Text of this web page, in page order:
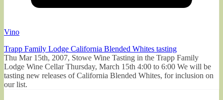
Vino
Trapp Family Lodge California Blended Whites tasting
Thu Mar 15th, 2007, Stowe Wine Tasting in the Trapp Family
Lodge Wine Cellar Thursday, March 15th 4:00 to 6:00 We will be
tasting new releases of California Blended Whites, for inclusion on
our list.